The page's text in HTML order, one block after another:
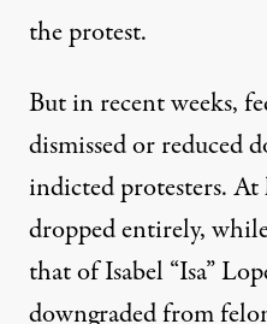
the protest.
But in recent weeks,
dismissed or reduced
indicted protesters. At
droppedentirely,
that ofIsabel “Isa”
downgraded from